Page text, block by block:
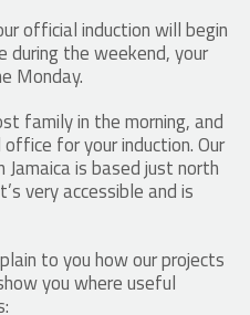
official induction will begin
during the weekend, your
Monday.
family in the morning, and
for your induction. Our
is based just north
very accessible and is
to you how our projects
you where useful